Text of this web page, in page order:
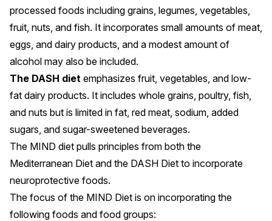
processed foods including grains, legumes, vegetables,
fruit, nuts, and fish. It incorporates small amounts of meat,
eggs, and dairy products, and a modest amount of
alcohol may also be included.
The DASH diet emphasizes fruit, vegetables, and low-
fat dairy products. It includes whole grains, poultry, fish,
and nuts but is limited in fat, red meat, sodium, added
sugars, and sugar-sweetened beverages.
The MIND diet pulls principles from both the
Mediterranean Diet and the DASH Diet to incorporate
neuroprotective foods.
The focus of the MIND Diet is on incorporating the
following foods and food groups: